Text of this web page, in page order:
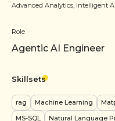
Advanced Analytics, Intelligent
Role
Agentic AI Engineer
Skillsets
rag Machine Learning
MS-SQL
Natural Language